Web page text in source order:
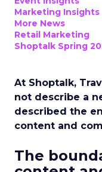
Marketing Insights
More News
Retail Marketing
Shoptalk Spring
At Shoptalk,
not describe a
described the
content and
The